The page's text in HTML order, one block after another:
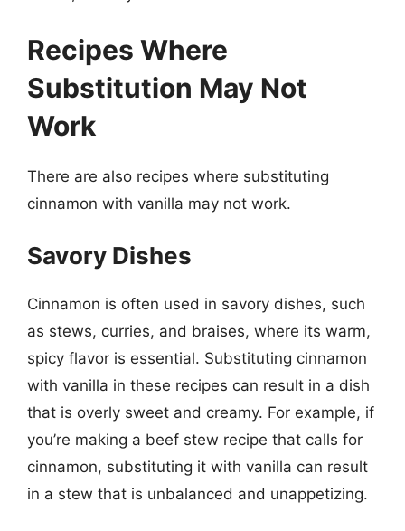
Recipes Where
Substitution May Not
Work
There are also recipes where substituting
cinnamon with vanilla may not work.
Savory Dishes
Cinnamon is often used in savory dishes, such
as stews, curries, and braises, where its warm,
spicy flavor is essential. Substituting cinnamon
with vanilla in these recipes can result in a dish
that is overly sweet and creamy. For example, if
you’re making a beef stew recipe that calls for
cinnamon, substituting it with vanilla can result
in a stew that is unbalanced and unappetizing.